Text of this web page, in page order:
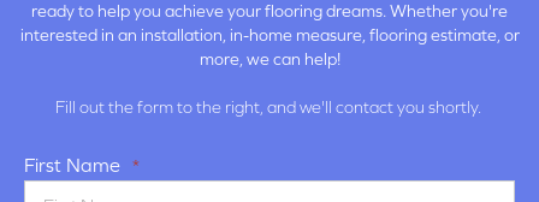
ready to help you achieve your flooring dreams. Whether you're
interested in an installation, in-home measure, flooring estimate, or
more, we can help!
Fill out the form to the right, and we'll contact you shortly.
First Name *